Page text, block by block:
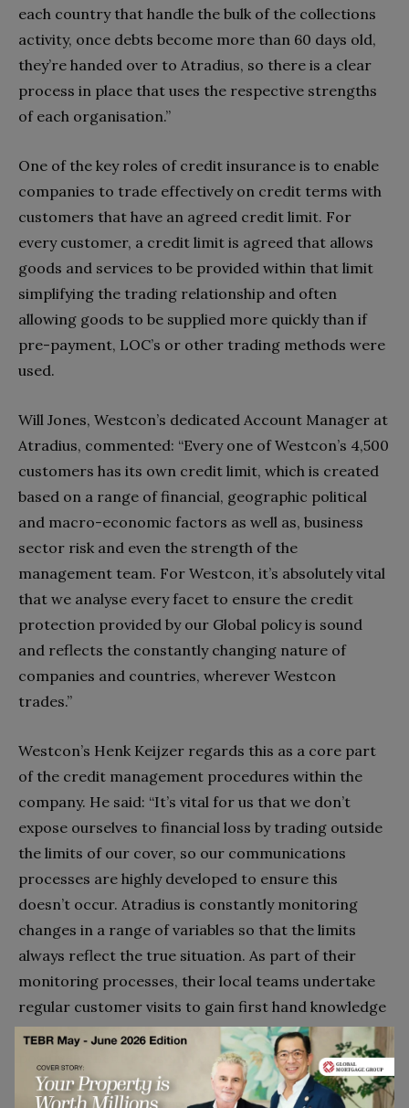
each country that handle the bulk of the collections
activity, once debts become more than 60 days old,
they’re handed over to Atradius, so there is a clear
process in place that uses the respective strengths
of each organisation.”
One of the key roles of credit insurance is to enable
companies to trade effectively on credit terms with
customers that have an agreed credit limit. For
every customer, a credit limit is agreed that allows
goods and services to be provided within that limit
simplifying the trading relationship and often
allowing goods to be supplied more quickly than if
pre-payment, LOC’s or other trading methods were
used.
Will Jones, Westcon’s dedicated Account Manager at
Atradius, commented: “Every one of Westcon’s 4,500
customers has its own credit limit, which is created
based on a range of financial, geographic political
and macro-economic factors as well as, business
sector risk and even the strength of the
management team. For Westcon, it’s absolutely vital
that we analyse every facet to ensure the credit
protection provided by our Global policy is sound
and reflects the constantly changing nature of
companies and countries, wherever Westcon
trades.”
Westcon’s Henk Keijzer regards this as a core part
of the credit management procedures within the
company. He said: “It’s vital for us that we don’t
expose ourselves to financial loss by trading outside
the limits of our cover, so our communications
processes are highly developed to ensure this
doesn’t occur. Atradius is constantly monitoring
changes in a range of variables so that the limits
always reflect the true situation. As part of their
monitoring processes, their local teams undertake
regular customer visits to gain first hand knowledge
and more detailed information, which usually has a
positive benefit to us and our customers.”